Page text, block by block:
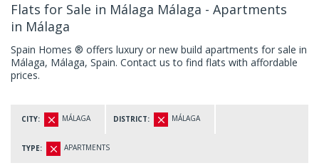
Flats for Sale in Málaga Málaga - Apartments
in Málaga
Spain Homes ® offers luxury or new build apartments for sale in
Málaga, Málaga, Spain. Contact us to find flats with affordable
prices.
CITY: MÁLAGA DISTRICT: MÁLAGA
TYPE: APARTMENTS